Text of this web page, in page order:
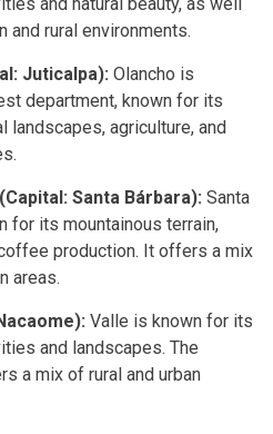
and natural beauty, as well
and rural environments.
Juticalpa): Olancho is
department, known for its
landscapes, agriculture, and
Santa Bárbara): Santa
for its mountainous terrain,
production. It offers a mix
areas.
Valle is known for its
and landscapes. The
a mix of rural and urban